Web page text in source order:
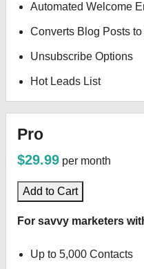
Automated Welcome
Converts Blog Posts to
Unsubscribe Options
Hot Leads List
Pro
$29.99 per month
Add to Cart
For savvy marketers
Up to 5,000 Contacts